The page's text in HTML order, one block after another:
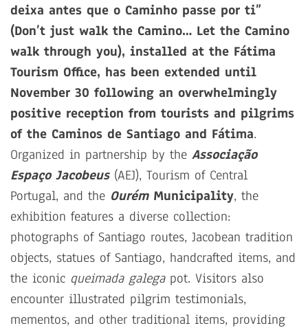
deixa antes que o Caminho passe por ti”
(Don’t just walk the Camino… Let the Camino
walk through you), installed at the Fátima
Tourism Office, has been extended until
November 30 following an overwhelmingly
positive reception from tourists and pilgrims
of the Caminos de Santiago and Fátima.
Organized in partnership by the Associação
Espaço Jacobeus(AEJ), Tourism of Central
Portugal, and the OurémMunicipality, the
exhibition features a diverse collection:
photographs of Santiago routes, Jacobean tradition
objects, statues of Santiago, handcrafted items, and
the iconic queimada galegapot. Visitors also
encounter illustrated pilgrim testimonials,
mementos, and other traditional items, providing